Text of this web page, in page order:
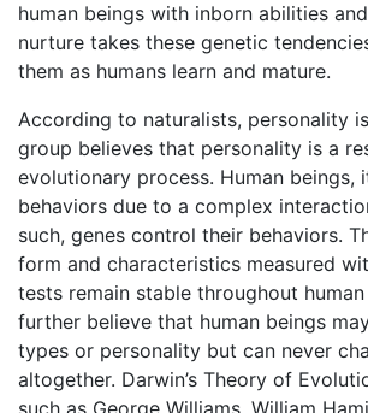
human beings with inborn abilities
nurture takes these genetic
them as humans learn and mature.
According to naturalists, personality
group believes that personality is a
evolutionary process. Human beings,
behaviors due to a complex
such, genes control their behaviors.
form and characteristics measured
tests remain stable throughout
further believe that human beings
types or personality but can never
altogether. Darwin’s Theory of
such as George Williams, William